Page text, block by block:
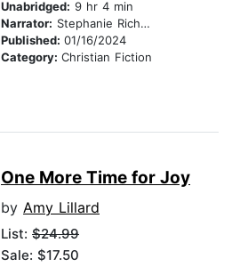
Unabridged: 9 hr 4 min
Narrator: Stephanie Richardson
Published: 01/16/2024
Category: Christian Fiction
One More Time for Joy
by Amy Lillard
List: $24.99
Sale: $17.50